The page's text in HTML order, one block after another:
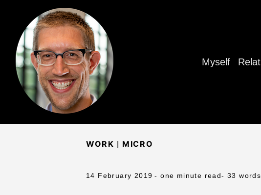
Myself
WORK | MICRO
14 February 2019 - one minute read- 33 words